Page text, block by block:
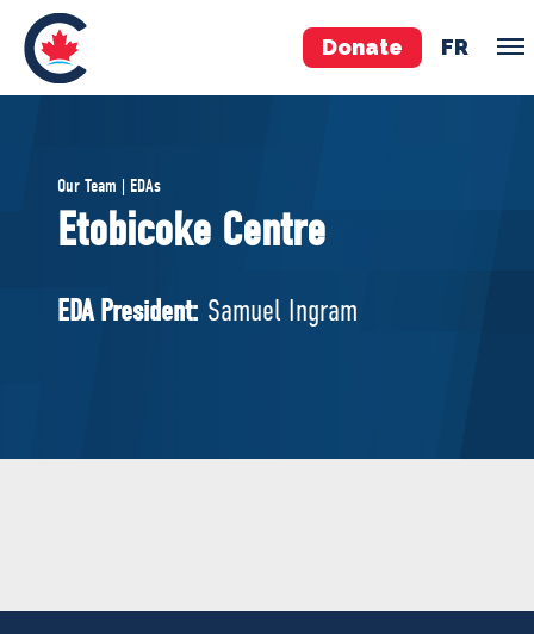
Donate FR
Pierre Poilievre
Your Conservative MPs
National Council
Our Team | EDAs
Etobicoke Centre
EDA President: Samuel Ingram